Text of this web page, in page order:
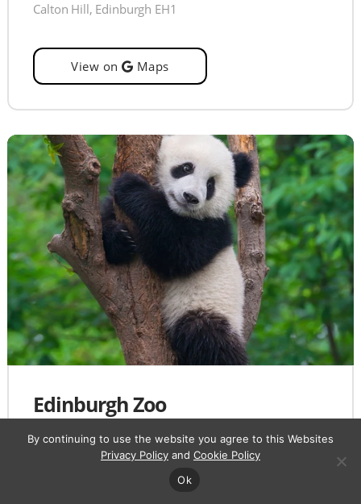
Calton Hill, Edinburgh EH1
View on Maps
Edinburgh Zoo
Royal Zoological Society of Scotland, 134
Corstorphine Rd, Corstorphine, Edinburgh EH12 6TS
By continuing to use the website you agree to this Websites
Privacy Policy and Cookie Policy
Ok